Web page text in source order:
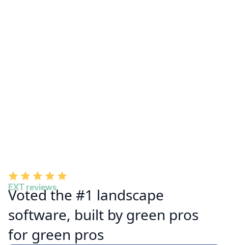
EXT reviews
Voted the #1 landscape
software, built by green pros
for green pros